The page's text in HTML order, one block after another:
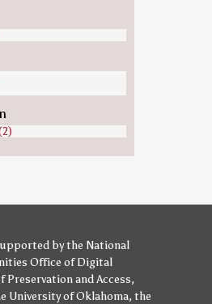
bythe National
Office of Digital
Preservation and Access,
University of Oklahoma, the